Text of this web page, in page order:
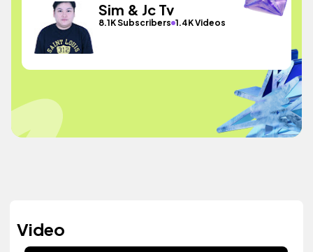
Sim & Jc Tv
8.1K Subscribers 1.4K Videos
Video